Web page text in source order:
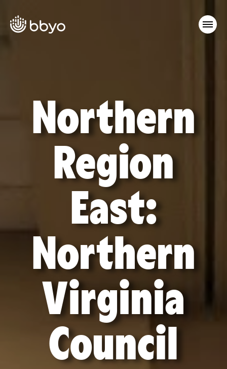
Northern
Region
East:
Northern
Virginia
Council